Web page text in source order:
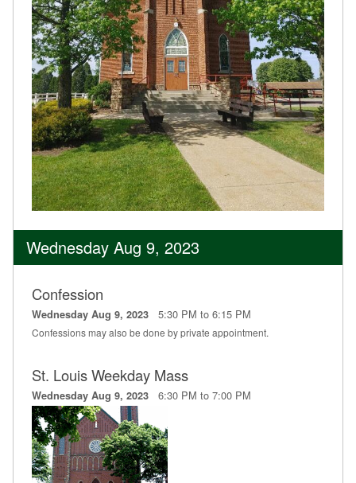
Wednesday Aug 9, 2023
Confession
Wednesday Aug 9, 2023 5:30 PM to 6:15 PM
Confessions may also be done by private appointment.
St. Louis Weekday Mass
Wednesday Aug 9, 2023 6:30 PM to 7:00 PM